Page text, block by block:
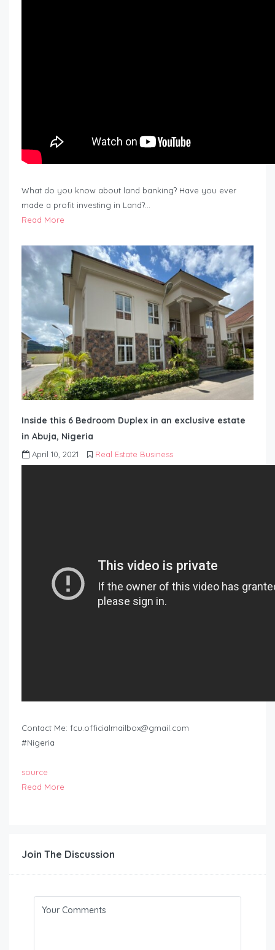
What do you know about land banking? Have you ever
made a profit investing in Land?…
Read More
Inside this 6 Bedroom Duplex in an exclusive estate
in Abuja, Nigeria
April 10, 2021 Real Estate Business
Contact Me: fcu.officialmailbox@gmail.com
#Nigeria
source
Read More
Join The Discussion